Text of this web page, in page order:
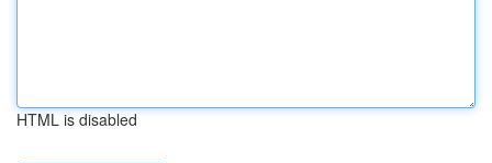
HTML is disabled